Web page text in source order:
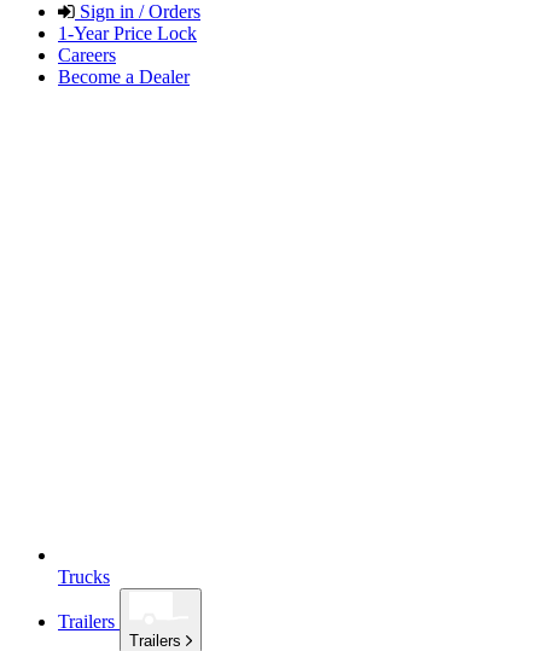
Sign in / Orders
1-Year Price Lock
Careers
Become a Dealer
Trucks
Trailers
Trailers